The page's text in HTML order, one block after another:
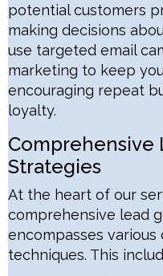
potential customers
making decisions
use targeted email
marketing to keep
encouraging repeat
loyalty.
Comprehensive
Strategies
At the heart of our
comprehensive lead
encompasses
techniques. This